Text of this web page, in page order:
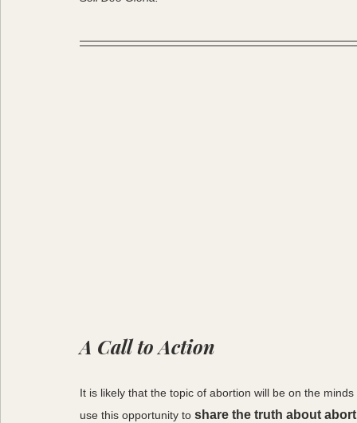
A Call to Action
It is likely that the topic of abortion will be on the
use this opportunity to share the truth about